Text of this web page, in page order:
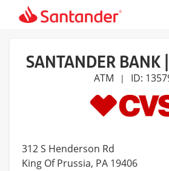
Home
SANTANDER BANK
ATM | ID:
312 S Henderson Rd
King Of Prussia, PA 19406